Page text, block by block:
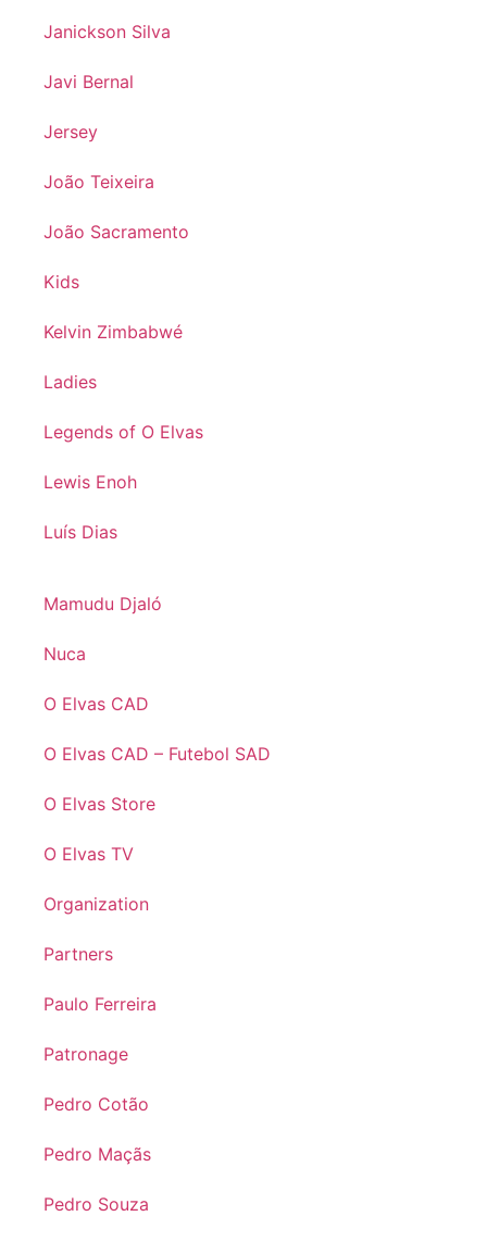
Janickson Silva
Javi Bernal
Jersey
João Teixeira
João Sacramento
Kids
Kelvin Zimbabwé
Ladies
Legends of O Elvas
Lewis Enoh
Luís Dias
Mamudu Djaló
Nuca
O Elvas CAD
O Elvas CAD – Futebol SAD
O Elvas Store
O Elvas TV
Organization
Partners
Paulo Ferreira
Patronage
Pedro Cotão
Pedro Maçãs
Pedro Souza